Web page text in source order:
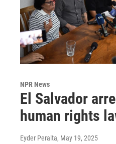
NPR News
El Salvador
human rights
Eyder Peralta, May 19, 2025